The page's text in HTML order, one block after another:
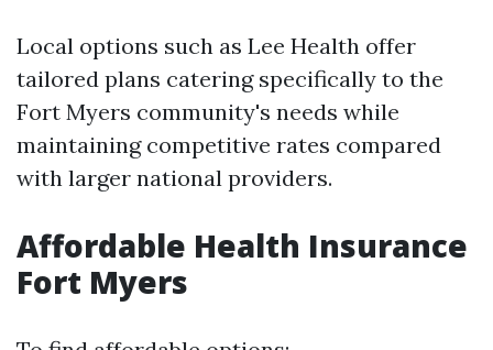
Local options such as Lee Health offer
tailored plans catering specifically to the
Fort Myers community's needs while
maintaining competitive rates compared
with larger national providers.
Affordable Health Insurance
Fort Myers